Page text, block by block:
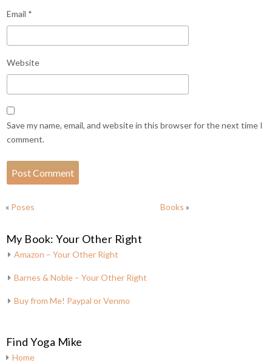
Email *
Website
Save my name, email, and website in this browser for the next time I
comment.
« Poses Books »
My Book: Your Other Right
Amazon – Your Other Right
Barnes & Noble – Your Other Right
Buy from Me! Paypal or Venmo
Find Yoga Mike
Home